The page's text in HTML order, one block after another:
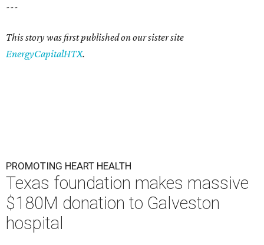
---
This story was first published on our sister site
EnergyCapitalHTX.
PROMOTING HEART HEALTH
Texas foundation makes massive
$180M donation to Galveston
hospital